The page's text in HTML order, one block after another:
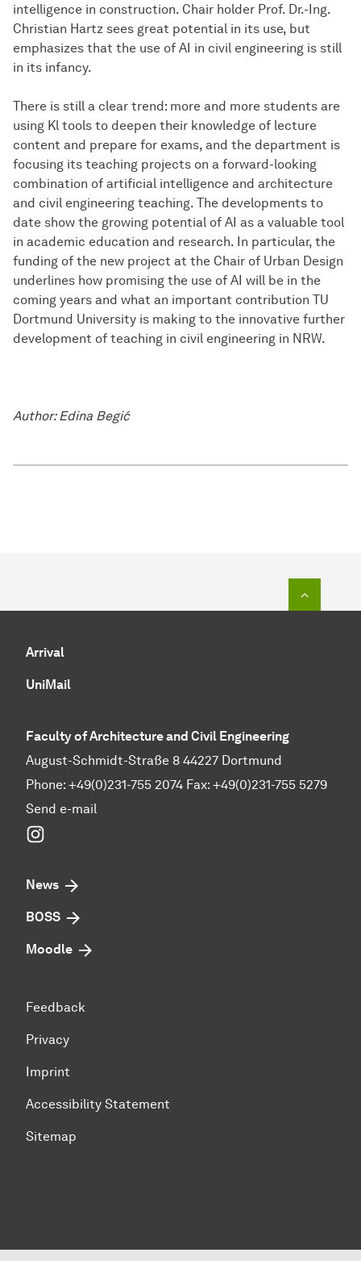
intelligence in construction. Chair holder Prof. Dr.-Ing.
Christian Hartz sees great potential in its use, but
emphasizes that the use of AI in civil engineering is still
in its infancy.
There is still a clear trend: more and more students are
using Kl tools to deepen their knowledge of lecture
content and prepare for exams, and the department is
focusing its teaching projects on a forward-looking
combination of artificial intelligence and architecture
and civil engineering teaching. The developments to
date show the growing potential of AI as a valuable tool
in academic education and research. In particular, the
funding of the new project at the Chair of Urban Design
underlines how promising the use of AI will be in the
coming years and what an important contribution TU
Dortmund University is making to the innovative further
development of teaching in civil engineering in NRW.
Author: Edina Begić
Arrival
UniMail
Faculty of Architecture and Civil Engineering
August-Schmidt-Straße 8 44227 Dortmund
Phone: +49(0)231-755 2074 Fax: +49(0)231-755 5279
Send e-mail
News
BOSS
Moodle
Feedback
Privacy
Imprint
Accessibility Statement
Sitemap